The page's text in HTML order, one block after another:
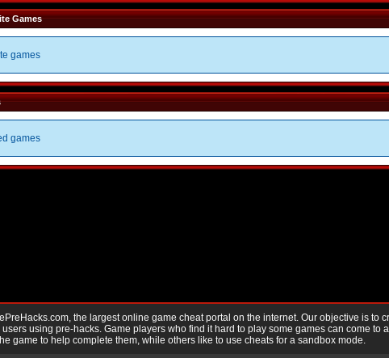
Games
games
games
the largest online game cheat portal on the internet. Our objective is to
using pre-hacks. Game players who find it hard to play some games can come to
game to help complete them, while others like to use cheats for a sandbox mode.